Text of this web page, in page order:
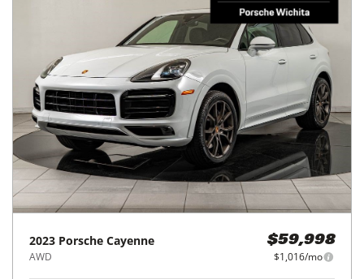
2023 Porsche Cayenne
AWD
$59,998
$1,016/mo